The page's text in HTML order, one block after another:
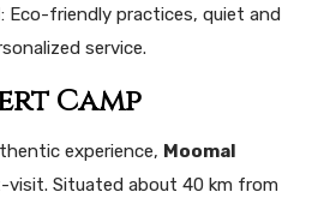
: Eco-friendly practices, quiet and
service.
Camp
experience, Moomal
visit. Situated about 40 km from